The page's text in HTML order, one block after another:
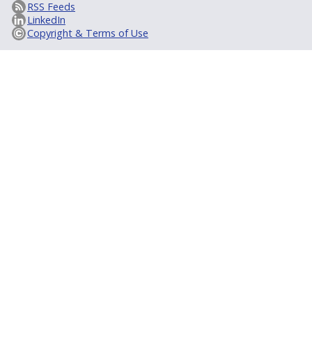
RSS Feeds
LinkedIn
Copyright & Terms of Use